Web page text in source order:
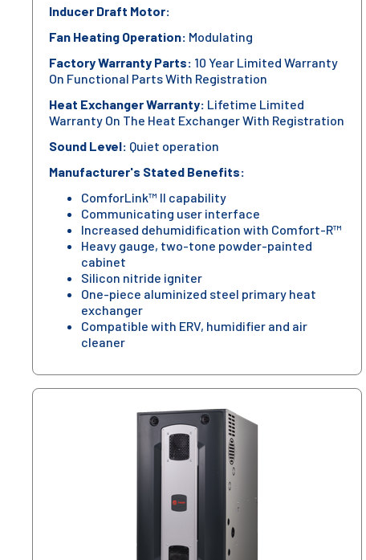
Inducer Draft Motor:
Fan Heating Operation: Modulating
Factory Warranty Parts: 10 Year Limited Warranty
On Functional Parts With Registration
Heat Exchanger Warranty: Lifetime Limited
Warranty On The Heat Exchanger With Registration
Sound Level: Quiet operation
Manufacturer's Stated Benefits:
ComforLink™ II capability
Communicating user interface
Increased dehumidification with Comfort-R™
Heavy gauge, two-tone powder-painted
cabinet
Silicon nitride igniter
One-piece aluminized steel primary heat
exchanger
Compatible with ERV, humidifier and air
cleaner